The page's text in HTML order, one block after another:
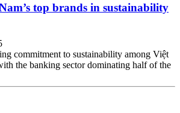
top brands in sustainability
commitment to sustainability among Việt
the banking sector dominating half of the